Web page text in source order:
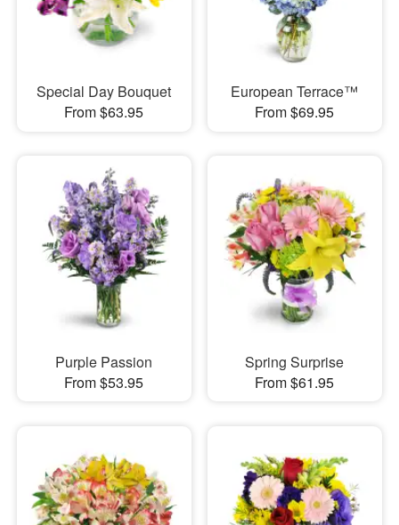
Special Day Bouquet
From $63.95
European Terrace™
From $69.95
Purple Passion
From $53.95
Spring Surprise
From $61.95